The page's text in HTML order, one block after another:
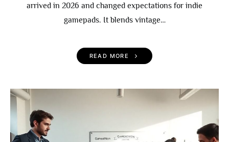
arrived in 2026 and changed expectations for indie
gamepads. It blends vintage…
READ MORE